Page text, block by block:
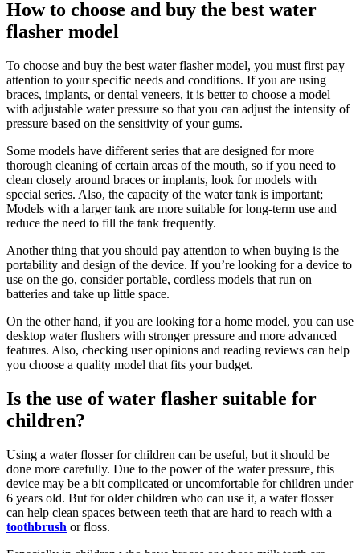
How to choose and buy the best water
flasher model
To choose and buy the best water flasher model, you must first pay
attention to your specific needs and conditions. If you are using
braces, implants, or dental veneers, it is better to choose a model
with adjustable water pressure so that you can adjust the intensity of
pressure based on the sensitivity of your gums.
Some models have different series that are designed for more
thorough cleaning of certain areas of the mouth, so if you need to
clean closely around braces or implants, look for models with
special series. Also, the capacity of the water tank is important;
Models with a larger tank are more suitable for long-term use and
reduce the need to fill the tank frequently.
Another thing that you should pay attention to when buying is the
portability and design of the device. If you’re looking for a device to
use on the go, consider portable, cordless models that run on
batteries and take up little space.
On the other hand, if you are looking for a home model, you can use
desktop water flushers with stronger pressure and more advanced
features. Also, checking user opinions and reading reviews can help
you choose a quality model that fits your budget.
Is the use of water flasher suitable for
children?
Using a water flosser for children can be useful, but it should be
done more carefully. Due to the power of the water pressure, this
device may be a bit complicated or uncomfortable for children under
6 years old. But for older children who can use it, a water flosser
can help clean spaces between teeth that are hard to reach with a
toothbrush or floss.